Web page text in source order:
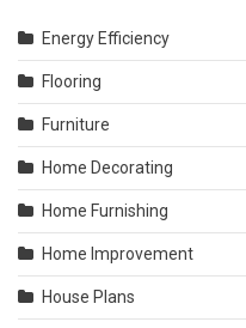
Energy Efficiency
Flooring
Furniture
Home Decorating
Home Furnishing
Home Improvement
House Plans